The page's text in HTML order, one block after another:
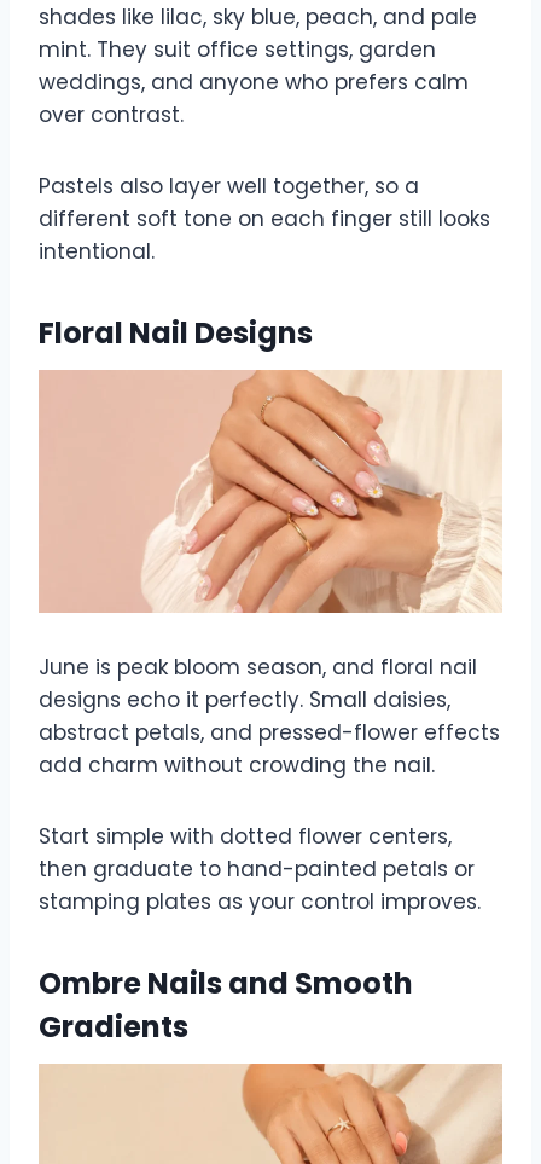
shades like lilac, sky blue, peach, and pale
mint. They suit office settings, garden
weddings, and anyone who prefers calm
over contrast.
Pastels also layer well together, so a
different soft tone on each finger still looks
intentional.
Floral Nail Designs
June is peak bloom season, and floral nail
designs echo it perfectly. Small daisies,
abstract petals, and pressed-flower effects
add charm without crowding the nail.
Start simple with dotted flower centers,
then graduate to hand-painted petals or
stamping plates as your control improves.
Ombre Nails and Smooth
Gradients